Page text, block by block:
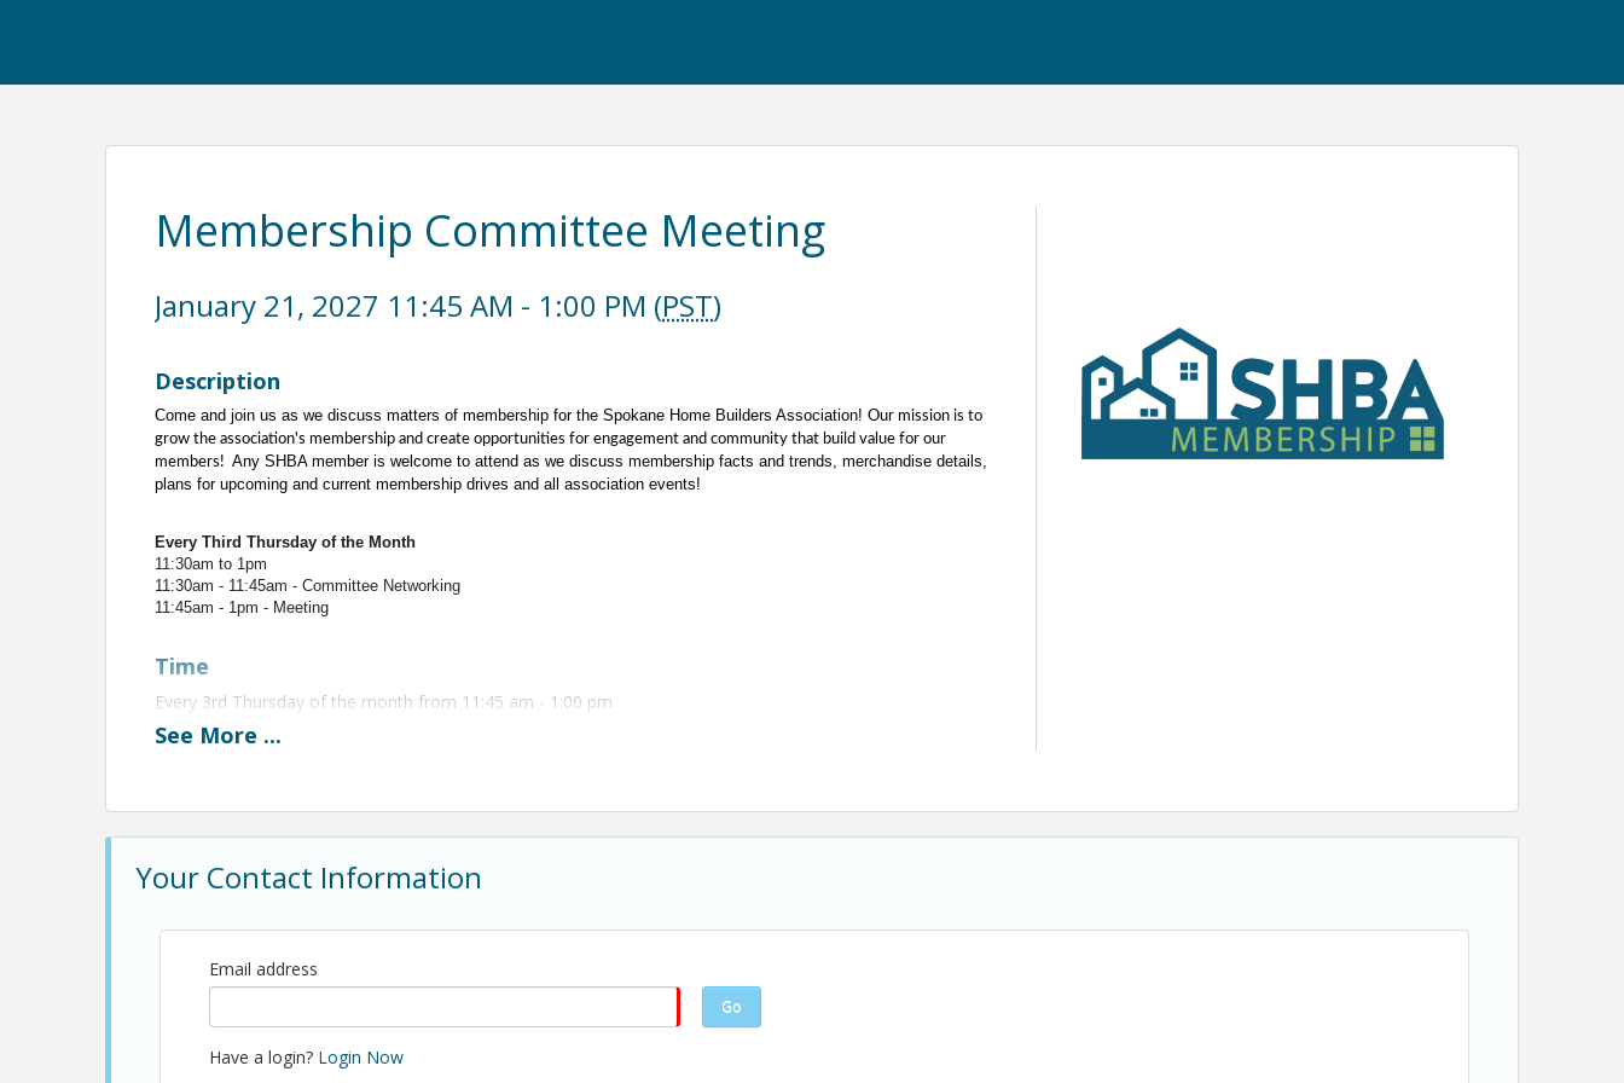
Membership Committee Meeting
January 21, 2027 11:45 AM - 1:00 PM (PST)
Description
Come and join us as we discuss matters of membership for the Spokane Home Builders Association!Our mission is to
grow the association's membership and create opportunities for engagement and community that build value for our
members!Any SHBA member is welcome to attend as we discuss membership facts and trends, merchandise details,
plans for upcoming and current membership drives and all association events!
Every Third Thursday of the Month
11:30am to 1pm
11:30am - 11:45am - Committee Networking
11:45am - 1pm - Meeting
Time
Every 3rd Thursday of the month from 11:45 am - 1:00 pm
Contact Information
Email: canderson@shba.com
See More ...
Your Contact Information
Email address
Go
Have a login? Login Now